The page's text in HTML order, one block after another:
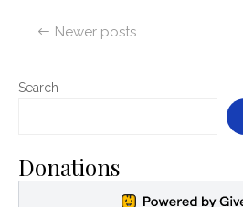
Posts
Newer posts
Search
Donations